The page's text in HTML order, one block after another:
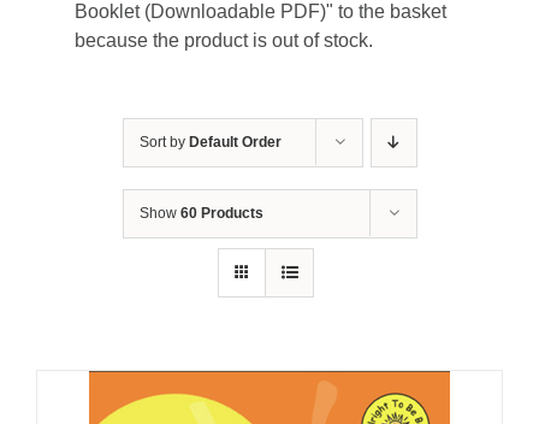
Booklet (Downloadable PDF)" to the basket
because the product is out of stock.
Sort by Default Order
Show 60 Products